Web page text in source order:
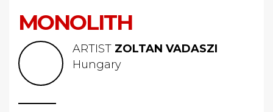
MONOLITH
ARTIST ZOLTAN VADASZI
Hungary